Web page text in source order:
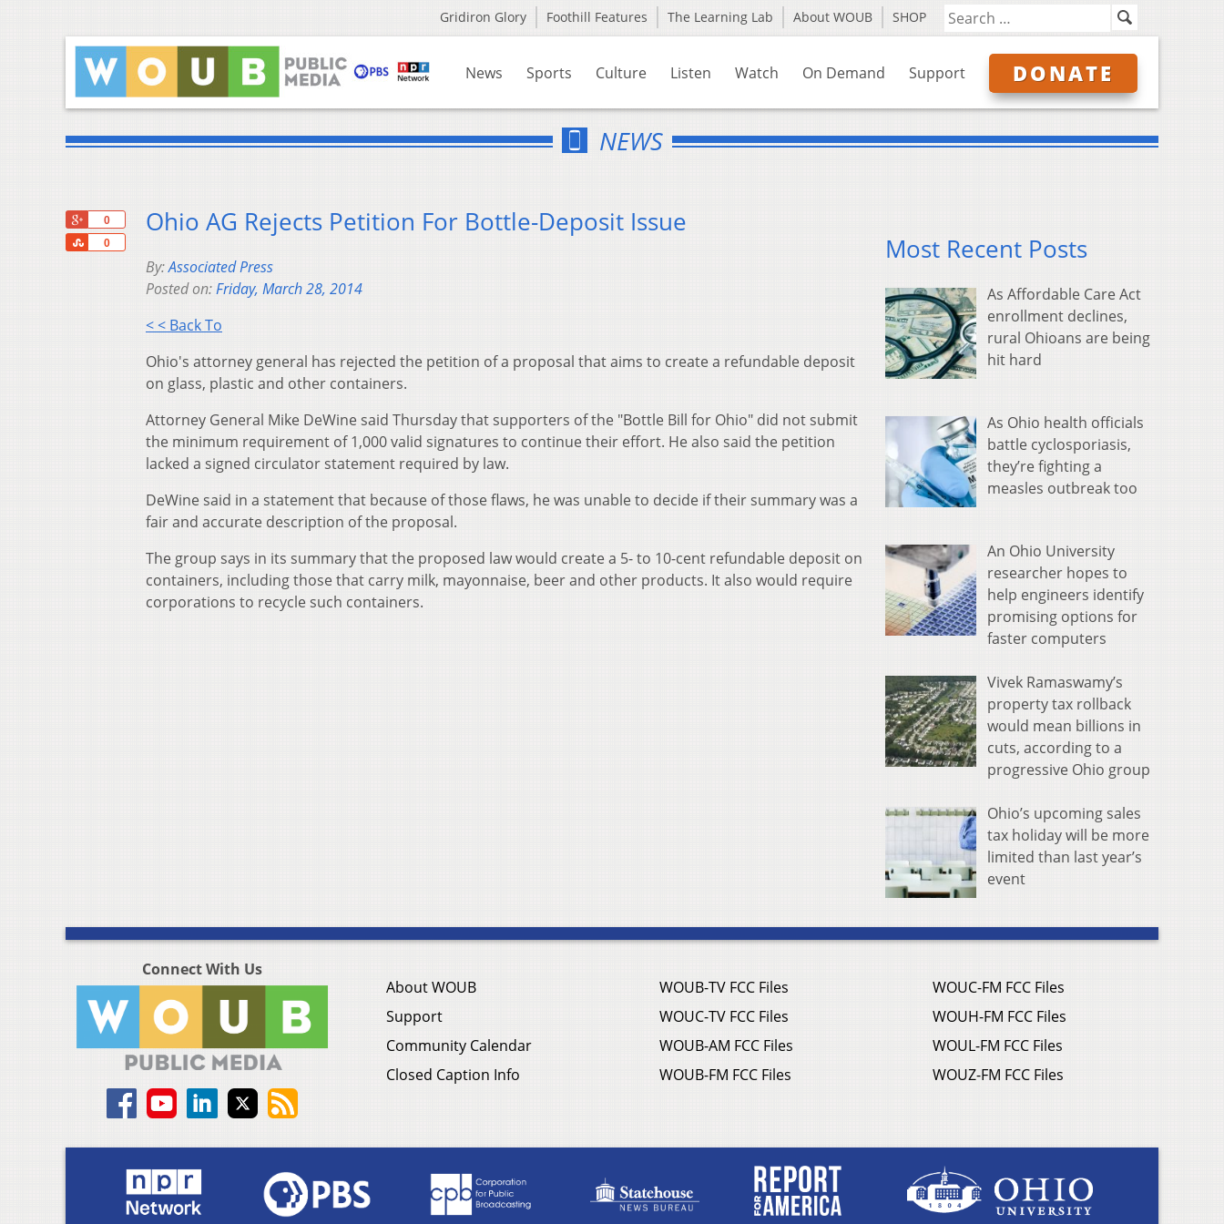
Gridiron Glory Foothill Features The Learning Lab About WOUB SHOP
News Sports Culture Listen Watch On Demand Support DONATE
NEWS
0
0
Share
Ohio AG Rejects Petition For Bottle-Deposit Issue
By:Associated Press
Posted on:Friday, March 28, 2014
< < Back To
Ohio's attorney general has rejected the petition of a proposal that aims to create a refundable deposit
on glass, plastic and other containers.
Attorney General Mike DeWine said Thursday that supporters of the "Bottle Bill for Ohio" did not submit
the minimum requirement of 1,000 valid signatures to continue their effort. He also said the petition
lacked a signed circulator statement required by law.
DeWine said in a statement that because of those flaws, he was unable to decide if their summary was a
fair and accurate description of the proposal.
The group says in its summary that the proposed law would create a 5- to 10-cent refundable deposit on
containers, including those that carry milk, mayonnaise, beer and other products. It also would require
corporations to recycle such containers.
Most Recent Posts
As Affordable Care Act
enrollment declines,
rural Ohioans are being
hit hard
As Ohio health officials
battle cyclosporiasis,
they’re fighting a
measles outbreak too
An Ohio University
researcher hopes to
help engineers identify
promising options for
faster computers
Vivek Ramaswamy’s
property tax rollback
would mean billions in
cuts, according to a
progressive Ohio group
Ohio’s upcoming sales
tax holiday will be more
limited than last year’s
event
Connect With Us
About WOUB
Support
Community Calendar
Closed Caption Info
WOUB-TV FCC Files
WOUC-TV FCC Files
WOUB-AM FCC Files
WOUB-FM FCC Files
WOUC-FM FCC Files
WOUH-FM FCC Files
WOUL-FM FCC Files
WOUZ-FM FCC Files